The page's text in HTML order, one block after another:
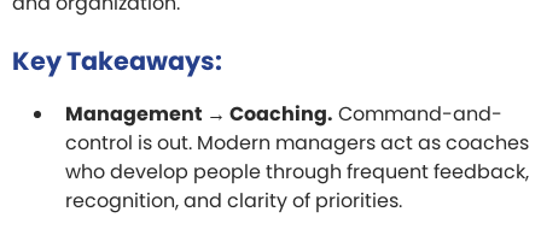
Key Takeaways:
Management → Coaching. Command-and-
control is out. Modern managers act as coaches
who develop people through frequent feedback,
recognition, and clarity of priorities.